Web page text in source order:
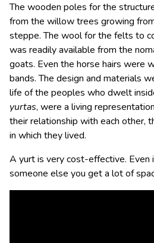
The wooden poles for the
from the willow trees growing
steppe. The wool for the felts to
was readily available from the
goats. Even the horse hairs were
bands. The design and materials
life of the peoples who dwelt
yurtas, were a living
their relationship with each other,
in which they lived.
A yurt is very cost-effective. Even
someone else you get a lot of